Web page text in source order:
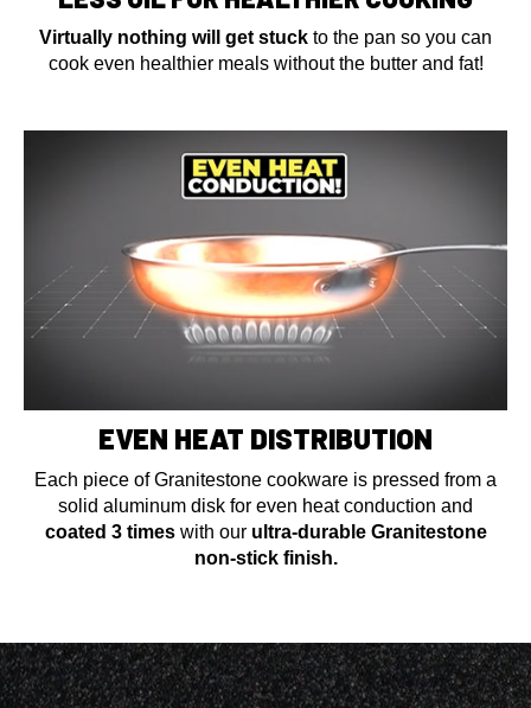
Virtually nothing will get stuck to the pan so you can
cook even healthier meals without the butter and fat!
EVEN HEAT DISTRIBUTION
Each piece of Granitestone cookware is pressed from a
solid aluminum disk for even heat conduction and
coated 3 times with our ultra-durable Granitestone
non-stick finish.